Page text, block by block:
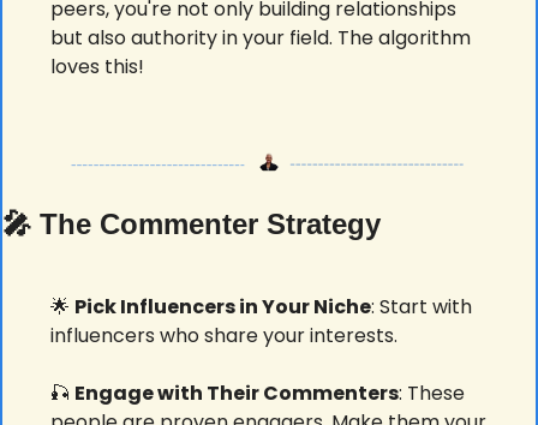
peers, you're not only building relationships
but also authority in your field. The algorithm
loves this!
🎤 The Commenter Strategy
🌟 Pick Influencers in Your Niche: Start with
influencers who share your interests.
🎣 Engage with Their Commenters: These